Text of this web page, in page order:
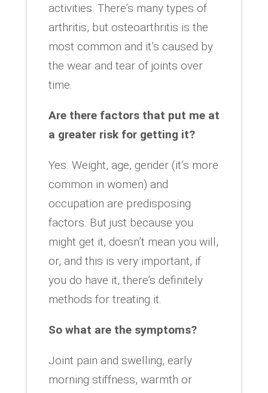
activities. There’s many types of
arthritis, but osteoarthritis is the
most common and it’s caused by
the wear and tear of joints over
time.
Are there factors that put me at
a greater risk for getting it?
Yes. Weight, age, gender (it’s more
common in women) and
occupation are predisposing
factors. But just because you
might get it, doesn’t mean you will,
or, and this is very important, if
you do have it, there’s definitely
methods for treating it.
So what are the symptoms?
Joint pain and swelling, early
morning stiffness, warmth or